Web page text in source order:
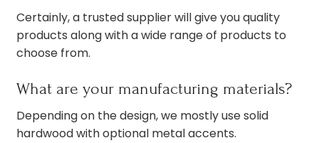
Certainly, a trusted supplier will give you quality
products along with a wide range of products to
choose from.
What are your manufacturing materials?
Depending on the design, we mostly use solid
hardwood with optional metal accents.